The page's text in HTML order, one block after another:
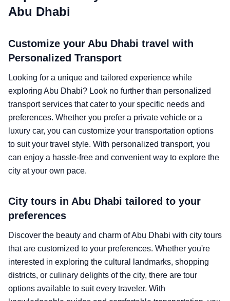
Abu Dhabi
Customize your Abu Dhabi travel with
Personalized Transport
Looking for a unique and tailored experience while
exploring Abu Dhabi? Look no further than personalized
transport services that cater to your specific needs and
preferences. Whether you prefer a private vehicle or a
luxury car, you can customize your transportation options
to suit your travel style. With personalized transport, you
can enjoy a hassle-free and convenient way to explore the
city at your own pace.
City tours in Abu Dhabi tailored to your
preferences
Discover the beauty and charm of Abu Dhabi with city tours
that are customized to your preferences. Whether you're
interested in exploring the cultural landmarks, shopping
districts, or culinary delights of the city, there are tour
options available to suit every traveler. With